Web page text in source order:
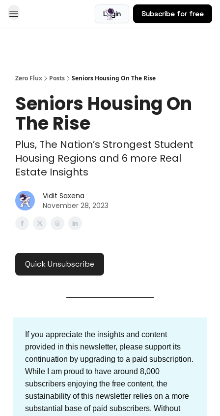
Login Subscribe for free
Zero Flux Posts Seniors Housing On The Rise
Seniors Housing On
The Rise
Plus, The Nation’s Strongest Student
Housing Regions and 6 more Real
Estate Insights
Vidit Saxena
November 28, 2023
Quick Unsubscribe
If you appreciate the insights and content
provided in this newsletter, please support its
continuation by upgrading to a paid subscription.
While I am proud to have around 8,000
subscribers enjoying the free content, the
sustainability of this newsletter relies on a more
substantial base of paid subscribers. Without